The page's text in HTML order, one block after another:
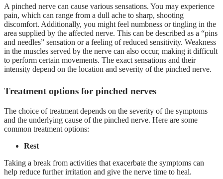
A pinched nerve can cause various sensations. You may experience
pain, which can range from a dull ache to sharp, shooting
discomfort. Additionally, you might feel numbness or tingling in the
area supplied by the affected nerve. This can be described as a “pins
and needles” sensation or a feeling of reduced sensitivity. Weakness
in the muscles served by the nerve can also occur, making it difficult
to perform certain movements. The exact sensations and their
intensity depend on the location and severity of the pinched nerve.
Treatment options for pinched nerves
The choice of treatment depends on the severity of the symptoms
and the underlying cause of the pinched nerve. Here are some
common treatment options:
Rest
Taking a break from activities that exacerbate the symptoms can
help reduce further irritation and give the nerve time to heal.